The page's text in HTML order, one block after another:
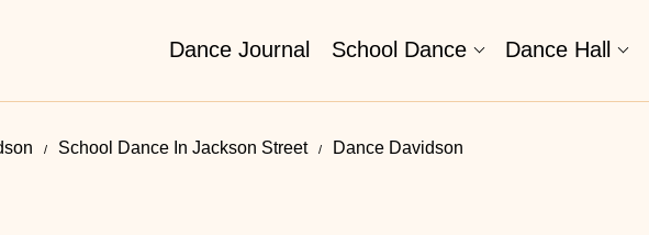
Dance Journal School Dance Dance Hall
School Dance In Jackson Street Dance Davidson